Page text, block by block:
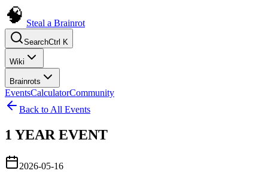
Steal a Brainrot
SearchCtrl K
Wiki
Brainrots
EventsCalculatorCommunity
Back to All Events
1 YEAR EVENT
2026-05-16